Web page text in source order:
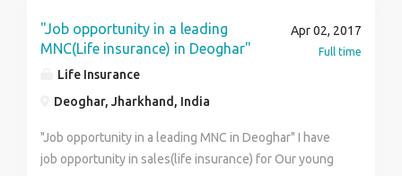
"Job opportunity in a leading
MNC(Life insurance) in Deoghar"
Life Insurance
Deoghar, Jharkhand, India
Apr 02, 2017
Full time
"Job opportunity in a leading MNC in Deoghar" I have
job opportunity in sales(life insurance) for Our young